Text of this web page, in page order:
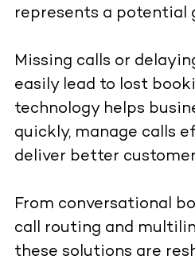
represents a potential
Missing calls or
easily lead to lost
technology helps
quickly, manage calls
deliver better
From conversational
call routing and
these solutions are